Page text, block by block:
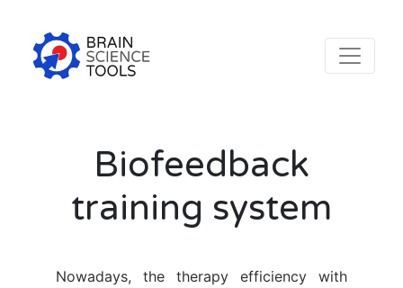
Biofeedback
training system
Nowadays, the therapy efficiency with